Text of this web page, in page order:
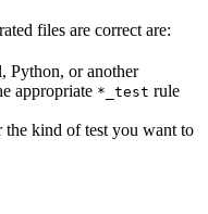
files are correct are:
Python, or another
appropriate *_test rule
the kind of test you want to